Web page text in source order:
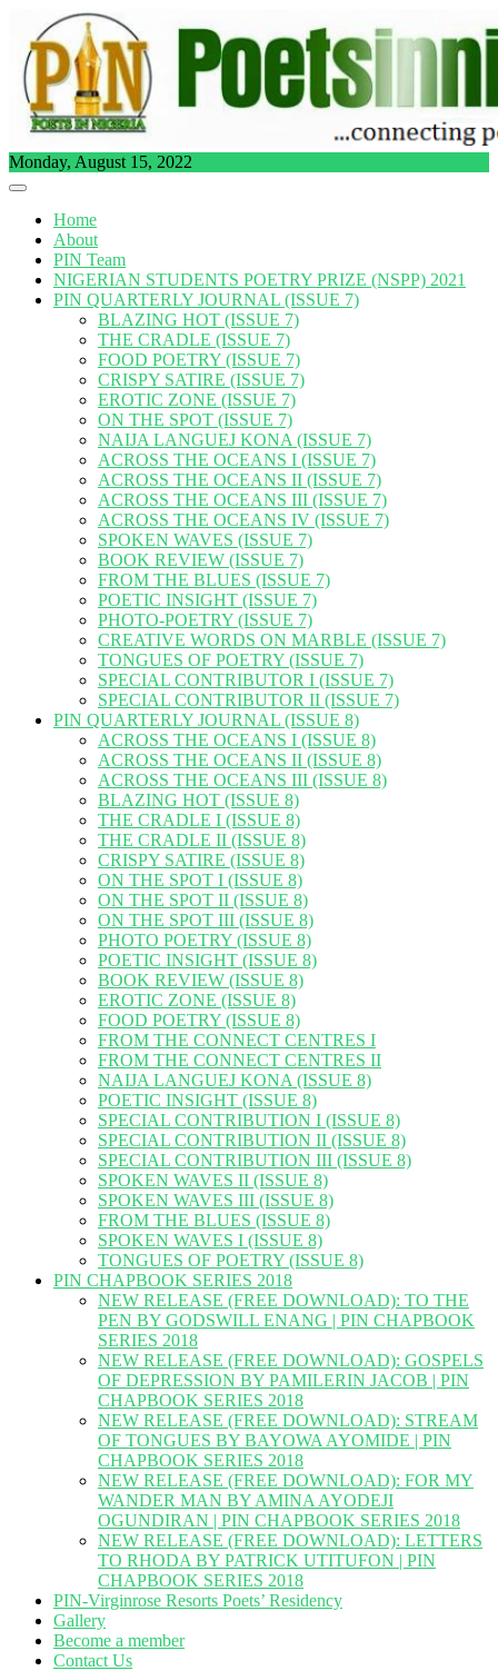
content
Monday, August 15, 2022
Home
About
PIN Team
NIGERIAN STUDENTS POETRY PRIZE (NSPP) 2021
PIN QUARTERLY JOURNAL (ISSUE 7)
BLAZING HOT (ISSUE 7)
THE CRADLE (ISSUE 7)
FOOD POETRY (ISSUE 7)
CRISPY SATIRE (ISSUE 7)
EROTIC ZONE (ISSUE 7)
ON THE SPOT (ISSUE 7)
NAIJA LANGUEJ KONA (ISSUE 7)
ACROSS THE OCEANS I (ISSUE 7)
ACROSS THE OCEANS II (ISSUE 7)
ACROSS THE OCEANS III (ISSUE 7)
ACROSS THE OCEANS IV (ISSUE 7)
SPOKEN WAVES (ISSUE 7)
BOOK REVIEW (ISSUE 7)
FROM THE BLUES (ISSUE 7)
POETIC INSIGHT (ISSUE 7)
PHOTO-POETRY (ISSUE 7)
CREATIVE WORDS ON MARBLE (ISSUE 7)
TONGUES OF POETRY (ISSUE 7)
SPECIAL CONTRIBUTOR I (ISSUE 7)
SPECIAL CONTRIBUTOR II (ISSUE 7)
PIN QUARTERLY JOURNAL (ISSUE 8)
ACROSS THE OCEANS I (ISSUE 8)
ACROSS THE OCEANS II (ISSUE 8)
ACROSS THE OCEANS III (ISSUE 8)
BLAZING HOT (ISSUE 8)
THE CRADLE I (ISSUE 8)
THE CRADLE II (ISSUE 8)
CRISPY SATIRE (ISSUE 8)
ON THE SPOT I (ISSUE 8)
ON THE SPOT II (ISSUE 8)
ON THE SPOT III (ISSUE 8)
PHOTO POETRY (ISSUE 8)
POETIC INSIGHT (ISSUE 8)
BOOK REVIEW (ISSUE 8)
EROTIC ZONE (ISSUE 8)
FOOD POETRY (ISSUE 8)
FROM THE CONNECT CENTRES I
FROM THE CONNECT CENTRES II
NAIJA LANGUEJ KONA (ISSUE 8)
POETIC INSIGHT (ISSUE 8)
SPECIAL CONTRIBUTION I (ISSUE 8)
SPECIAL CONTRIBUTION II (ISSUE 8)
SPECIAL CONTRIBUTION III (ISSUE 8)
SPOKEN WAVES II (ISSUE 8)
SPOKEN WAVES III (ISSUE 8)
FROM THE BLUES (ISSUE 8)
SPOKEN WAVES I (ISSUE 8)
TONGUES OF POETRY (ISSUE 8)
PIN CHAPBOOK SERIES 2018
NEW RELEASE (FREE DOWNLOAD): TO THE
PEN BY GODSWILL ENANG | PIN CHAPBOOK
SERIES 2018
NEW RELEASE (FREE DOWNLOAD): GOSPELS
OF DEPRESSION BY PAMILERIN JACOB | PIN
CHAPBOOK SERIES 2018
NEW RELEASE (FREE DOWNLOAD): STREAM
OF TONGUES BY BAYOWA AYOMIDE | PIN
CHAPBOOK SERIES 2018
NEW RELEASE (FREE DOWNLOAD): FOR MY
WANDER MAN BY AMINA AYODEJI
OGUNDIRAN | PIN CHAPBOOK SERIES 2018
NEW RELEASE (FREE DOWNLOAD): LETTERS
TO RHODA BY PATRICK UTITUFON | PIN
CHAPBOOK SERIES 2018
PIN-Virginrose Resorts Poets’ Residency
Gallery
Become a member
Contact Us